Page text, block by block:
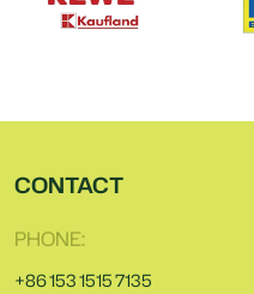
CONTACT
PHONE:
+86 153 1515 7135